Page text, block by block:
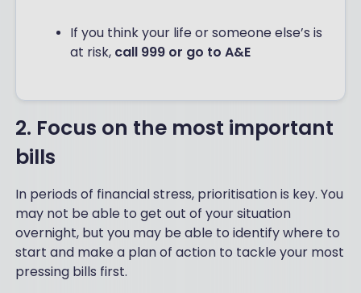
If you think your life or someone else’s is
at risk, call 999 or go to A&E
2. Focus on the most important
bills
In periods of financial stress, prioritisation is key. You
may not be able to get out of your situation
overnight, but you may be able to identify where to
start and make a plan of action to tackle your most
pressing bills first.